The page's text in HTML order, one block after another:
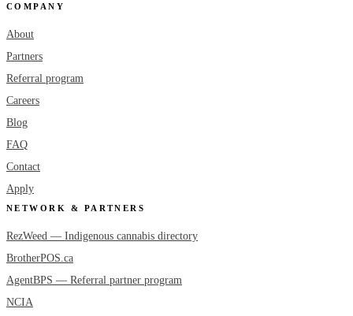
COMPANY
About
Partners
Referral program
Careers
Blog
FAQ
Contact
Apply
NETWORK & PARTNERS
RezWeed — Indigenous cannabis directory
BrotherPOS.ca
AgentBPS — Referral partner program
NCIA